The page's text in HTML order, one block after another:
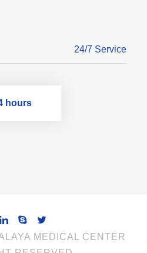
24/7 Service
hours
MEDICAL CENTER